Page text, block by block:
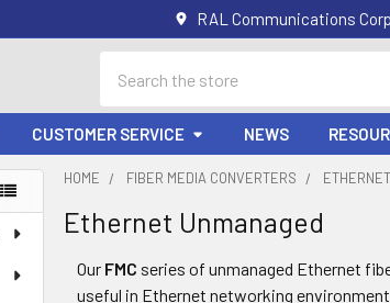
RAL Communications
CUSTOMER SERVICE NEWS
HOME FIBER MEDIA CONVERTERS
Ethernet Unmanaged
Our FMC series of unmanaged Ethernet
useful in Ethernet networking